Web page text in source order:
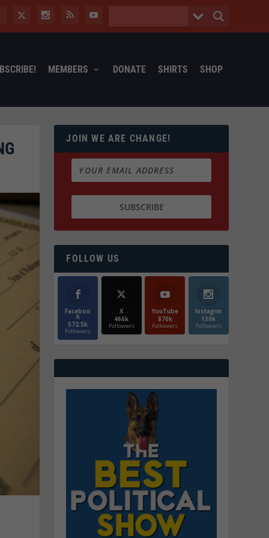
MEMBERS DONATE SHIRTS SHOP
JOIN WE ARE CHANGE!
FOLLOW US
Faceboo
k
572.5k
Followers
X
466k
Followers
YouTube
870k
Followers
Instagrm
130k
Followers